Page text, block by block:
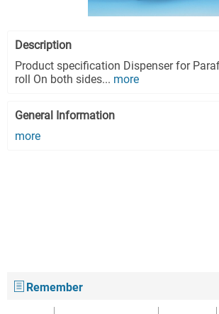
Description
Product specification Dispenser for
roll On both sides... more
General Information
more
Remember